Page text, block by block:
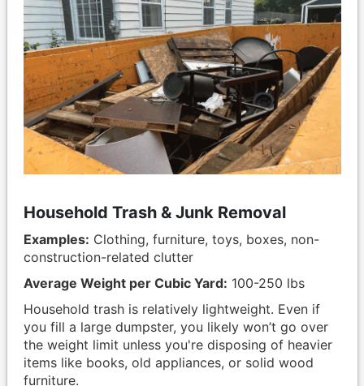
Household Trash & Junk Removal
Examples: Clothing, furniture, toys, boxes, non-
construction-related clutter
Average Weight per Cubic Yard: 100-250 lbs
Household trash is relatively lightweight. Even if
you fill a large dumpster, you likely won’t go over
the weight limit unless you're disposing of heavier
items like books, old appliances, or solid wood
furniture.